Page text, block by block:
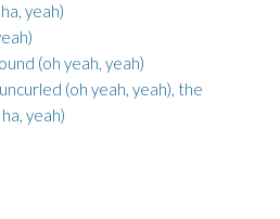
yeah)
(oh yeah, yeah)
(oh yeah, yeah), the
yeah)